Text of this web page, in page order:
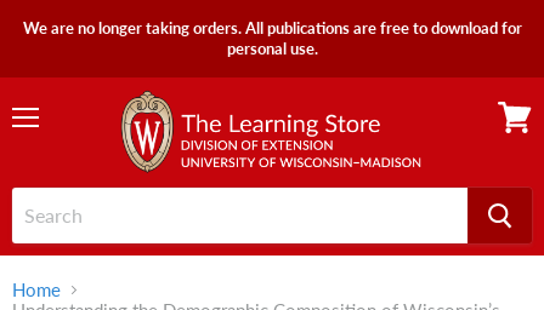
We are no longer taking orders. All publications are free to download for
personal use.
Home